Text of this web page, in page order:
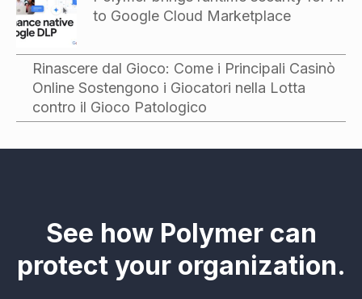
to Google Cloud Marketplace
Rinascere dal Gioco: Come i Principali Casinò
Online Sostengono i Giocatori nella Lotta
contro il Gioco Patologico
See how Polymer can
protect your organization.